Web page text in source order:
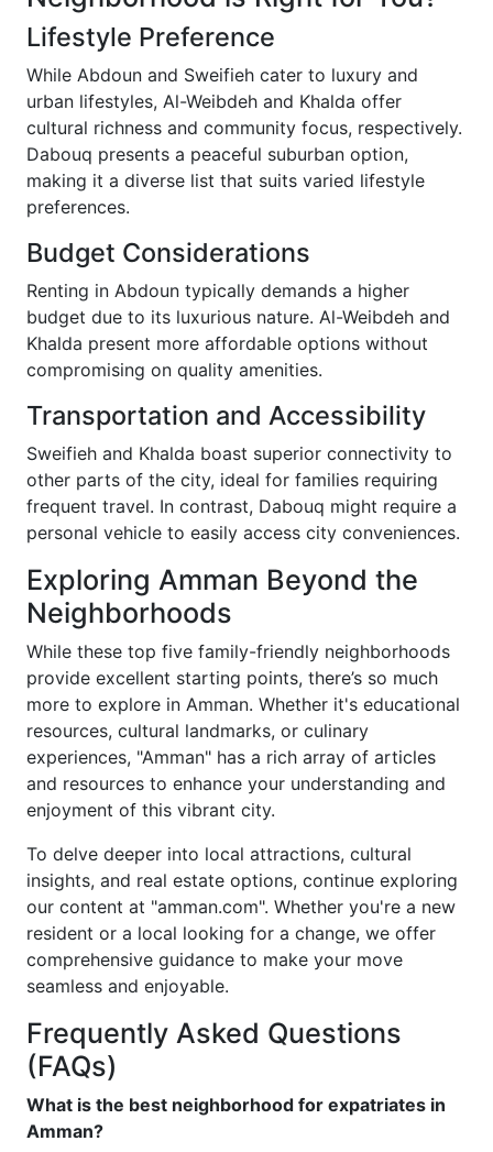
Lifestyle Preference
While Abdoun and Sweifieh cater to luxury and
urban lifestyles, Al-Weibdeh and Khalda offer
cultural richness and community focus, respectively.
Dabouq presents a peaceful suburban option,
making it a diverse list that suits varied lifestyle
preferences.
Budget Considerations
Renting in Abdoun typically demands a higher
budget due to its luxurious nature. Al-Weibdeh and
Khalda present more affordable options without
compromising on quality amenities.
Transportation and Accessibility
Sweifieh and Khalda boast superior connectivity to
other parts of the city, ideal for families requiring
frequent travel. In contrast, Dabouq might require a
personal vehicle to easily access city conveniences.
Exploring Amman Beyond the
Neighborhoods
While these top five family-friendly neighborhoods
provide excellent starting points, there’s so much
more to explore in Amman. Whether it's educational
resources, cultural landmarks, or culinary
experiences, "Amman" has a rich array of articles
and resources to enhance your understanding and
enjoyment of this vibrant city.
To delve deeper into local attractions, cultural
insights, and real estate options, continue exploring
our content at "amman.com". Whether you're a new
resident or a local looking for a change, we offer
comprehensive guidance to make your move
seamless and enjoyable.
Frequently Asked Questions
(FAQs)
What is the best neighborhood for expatriates in
Amman?